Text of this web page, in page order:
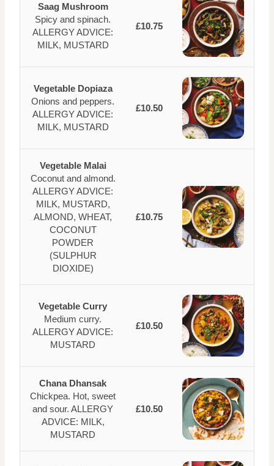
Saag Mushroom
Spicy and spinach.
ALLERGY ADVICE:
MILK, MUSTARD
£10.75
Vegetable Dopiaza
Onions and peppers.
ALLERGY ADVICE:
MILK, MUSTARD
£10.50
Vegetable Malai
Coconut and almond.
ALLERGY ADVICE:
MILK, MUSTARD,
ALMOND, WHEAT,
COCONUT
POWDER
(SULPHUR
DIOXIDE)
£10.75
Vegetable Curry
Medium curry.
ALLERGY ADVICE:
MUSTARD
£10.50
Chana Dhansak
Chickpea. Hot, sweet
and sour. ALLERGY
ADVICE: MILK,
MUSTARD
£10.50